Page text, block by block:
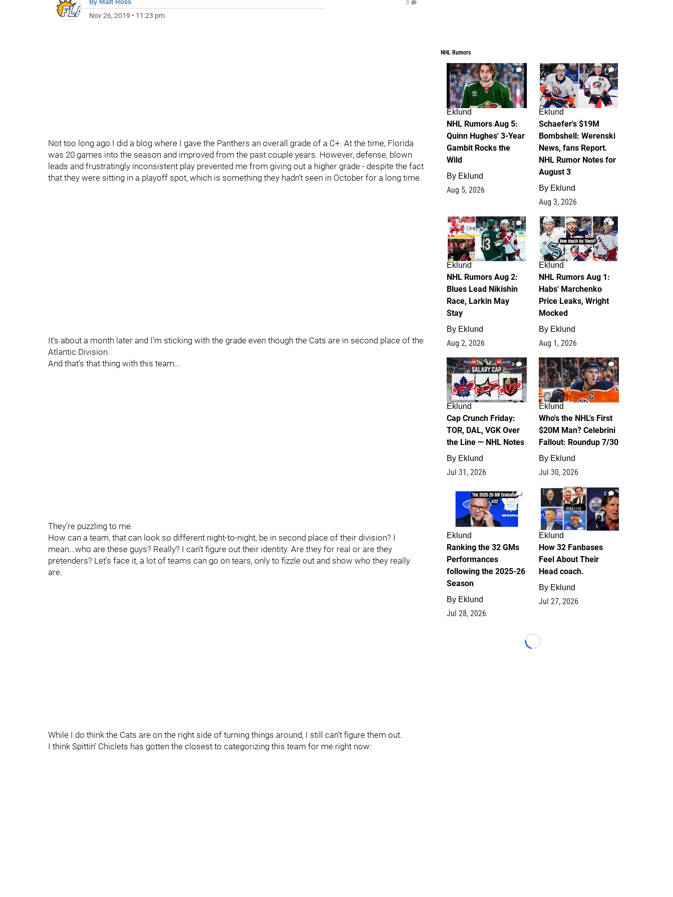
Nov 26, 2019 • 11:23 pm
0
Not too long ago I did a blog where I gave the Panthers an overall grade of a C+. At the time, Florida
was 20 games into the season and improved from the past couple years. However, defense, blown
leads and frustratingly inconsistent play prevented me from giving out a higher grade - despite the fact
that they were sitting in a playoff spot, which is something they hadn’t seen in October for a long time.
It’s about a month later and I’m sticking with the grade even though the Cats are in second place of the
Atlantic Division.
And that’s that thing with this team...
They’re puzzling to me.
How can a team, that can look so different night-to-night, be in second place of their division? I
mean...who are these guys? Really? I can’t figure out their identity. Are they for real or are they
pretenders? Let’s face it, a lot of teams can go on tears, only to fizzle out and show who they really
are.
While I do think the Cats are on the right side of turning things around, I still can’t figure them out.
I think Spittin’ Chiclets has gotten the closest to categorizing this team for me right now:
NHL Rumors
7
Eklund
NHL Rumors Aug 5:
Quinn Hughes' 3-Year
Gambit Rocks the
Wild
By Eklund
Aug 5, 2026
4
Eklund
Schaefer's $19M
Bombshell: Werenski
News, fans Report.
NHL Rumor Notes for
August 3
By Eklund
Aug 3, 2026
2
Eklund
NHL Rumors Aug 2:
Blues Lead Nikishin
Race, Larkin May
Stay
By Eklund
Aug 2, 2026
1
Eklund
NHL Rumors Aug 1:
Habs' Marchenko
Price Leaks, Wright
Mocked
By Eklund
Aug 1, 2026
0
Eklund
Cap Crunch Friday:
TOR, DAL, VGK Over
the Line — NHL Notes
By Eklund
Jul 31, 2026
1
Eklund
Who's the NHL's First
$20M Man? Celebrini
Fallout: Roundup 7/30
By Eklund
Jul 30, 2026
1
Eklund
Ranking the 32 GMs
Performances
following the 2025-26
Season
By Eklund
Jul 28, 2026
2
Eklund
How 32 Fanbases
Feel About Their
Head coach.
By Eklund
Jul 27, 2026
Loading...